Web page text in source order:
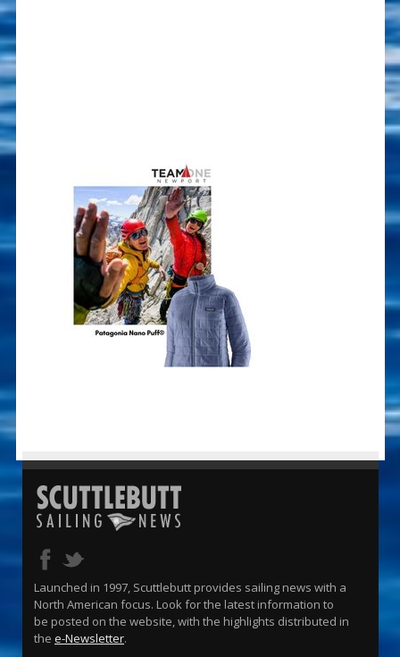
Launched in 1997, Scuttlebutt provides sailing news with a
North American focus. Look for the latest information to
be posted on the website, with the highlights distributed in
the e-Newsletter.